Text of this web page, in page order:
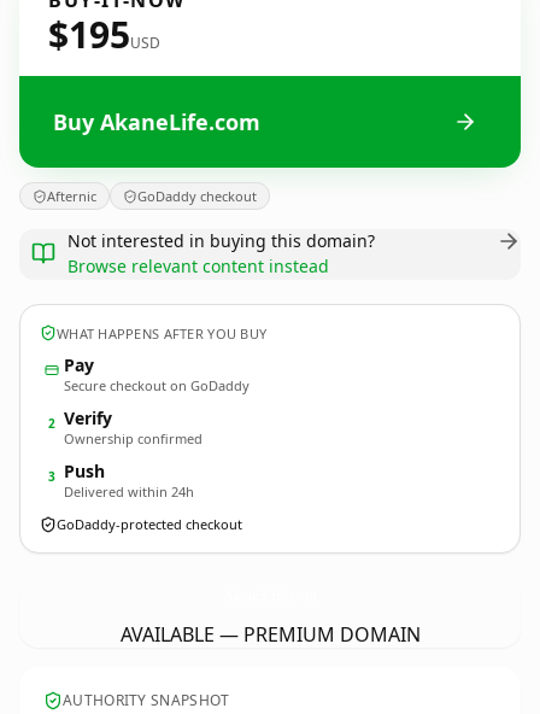
$195USD
Buy AkaneLife.com
Afternic GoDaddy checkout
Not interested in buying this domain?
Browse relevant content instead
WHAT HAPPENS AFTER YOU BUY
Pay
Secure checkout on GoDaddy
2 Verify
Ownership confirmed
3 Push
Delivered within 24h
GoDaddy-protected checkout
AVAILABLE — PREMIUM DOMAIN
AUTHORITY SNAPSHOT